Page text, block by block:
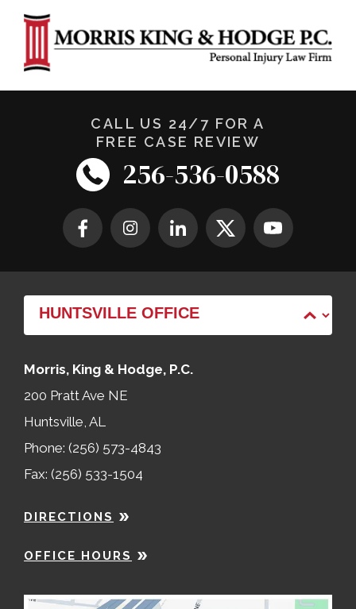
CALL US 24/7 FOR A
FREE CASE REVIEW
256-536-0588
Morris, King & Hodge, P.C.
200 Pratt Ave NE
Huntsville, AL
Phone: (256) 573-4843
Fax: (256) 533-1504
DIRECTIONS
OFFICE HOURS